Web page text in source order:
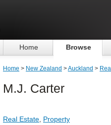
Home Browse
Home > New Zealand >Auckland >
M.J. Carter
Real Estate Property